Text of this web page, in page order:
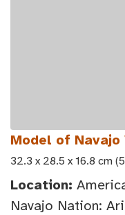
Model of Navajo
32.3 x 28.5 x 16.8 cm
Location:
Navajo Nation: